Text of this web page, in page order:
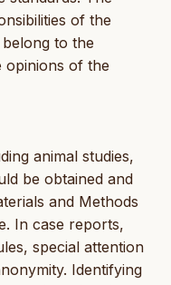
of the
to the
opinions of the
animal studies,
be obtained and
and Methods
In case reports,
special attention
Identifying